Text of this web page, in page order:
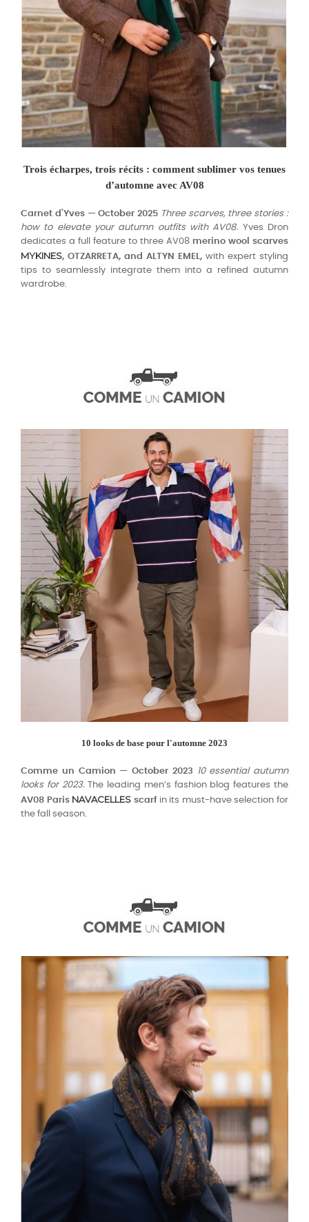
Trois écharpes, trois récits : comment sublimer vos tenues
d’automne avec AV08
Carnet d'Yves — October 2025 Three scarves, three stories :
how to elevate your autumn outfits with AV08. Yves Dron
dedicates a full feature to three AV08 merino wool scarves
MYKINES, OTZARRETA, and ALTYN EMEL, with expert styling
tips to seamlessly integrate them into a refined autumn
wardrobe.
10 looks de base pour l'automne 2023
Comme un Camion — October 2023
10 essential autumn
looks for 2023.The leading men’s fashion blog features the
AV08 Paris NAVACELLES scarfin its must-have selection for
the fall season.